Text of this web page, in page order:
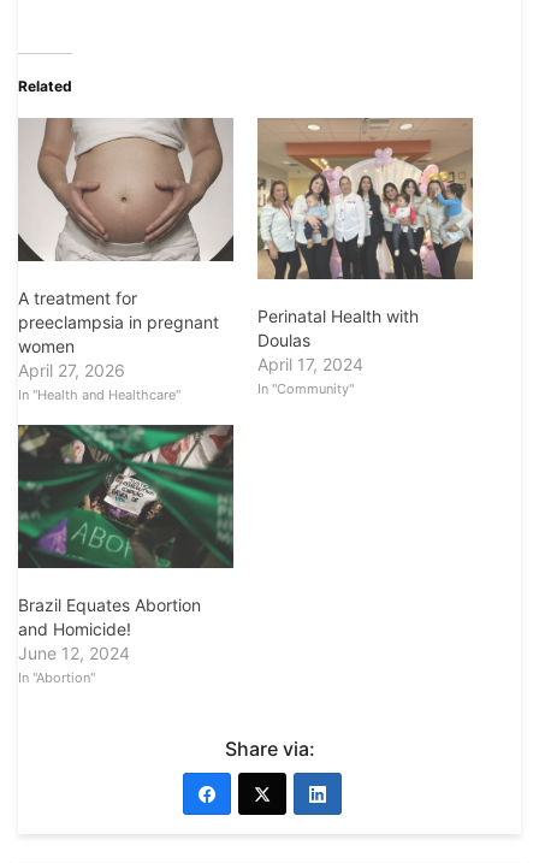
Related
A treatment for
preeclampsia in pregnant
women
April 27, 2026
In "Health and Healthcare"
Perinatal Health with
Doulas
April 17, 2024
In "Community"
Brazil Equates Abortion
and Homicide!
June 12, 2024
In "Abortion"
Share via: